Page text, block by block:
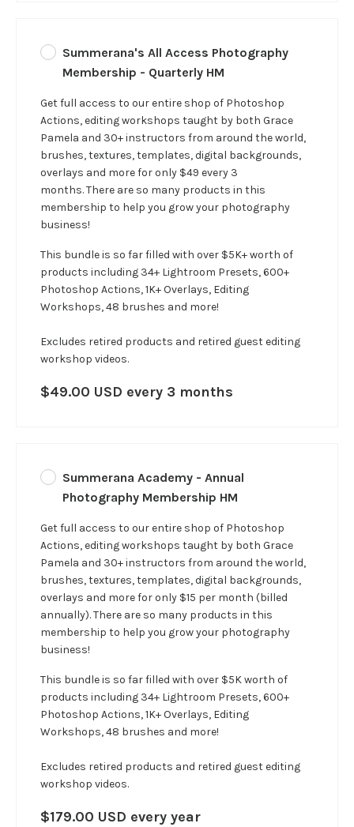
Summerana's All Access Photography
Membership - Quarterly HM
Get full access to our entire shop of Photoshop
Actions, editing workshops taught by both Grace
Pamela and 30+ instructors from around the world,
brushes, textures, templates, digital backgrounds,
overlays and more for only $49 every 3
months. There are so many products in this
membership to help you grow your photography
business!
This bundle is so far filled with over $5K+ worth of
products including 34+ Lightroom Presets, 600+
Photoshop Actions, 1K+ Overlays, Editing
Workshops, 48 brushes and more!
Excludes retired products and retired guest editing
workshop videos.
$49.00 USD every 3 months
Summerana Academy - Annual
Photography Membership HM
Get full access to our entire shop of Photoshop
Actions, editing workshops taught by both Grace
Pamela and 30+ instructors from around the world,
brushes, textures, templates, digital backgrounds,
overlays and more for only $15 per month (billed
annually). There are so many products in this
membership to help you grow your photography
business!
This bundle is so far filled with over $5K worth of
products including 34+ Lightroom Presets, 600+
Photoshop Actions, 1K+ Overlays, Editing
Workshops, 48 brushes and more!
Excludes retired products and retired guest editing
workshop videos.
$179.00 USD every year